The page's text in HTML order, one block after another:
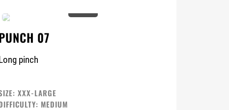
07
pinch
XXX-LARGE
MEDIUM